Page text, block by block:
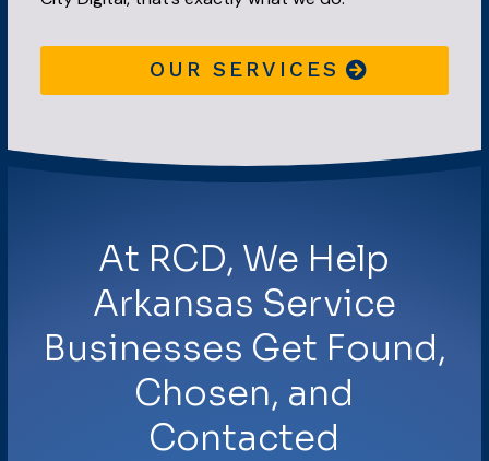
OUR SERVICES
At RCD, We Help
Arkansas Service
Businesses Get Found,
Chosen, and
Contacted